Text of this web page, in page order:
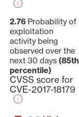
2.76 Probability of
exploitation
activity being
observed over the
next 30 days (85th
percentile)
CVSS score for
CVE-2017-18179